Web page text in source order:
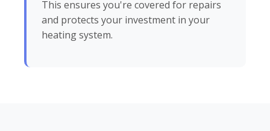
This ensures you're covered for repairs
and protects your investment in your
heating system.